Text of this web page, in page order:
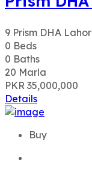
9 Prism DHA
0 Beds
0 Baths
20 Marla
PKR 35,000,000
Details
Buy